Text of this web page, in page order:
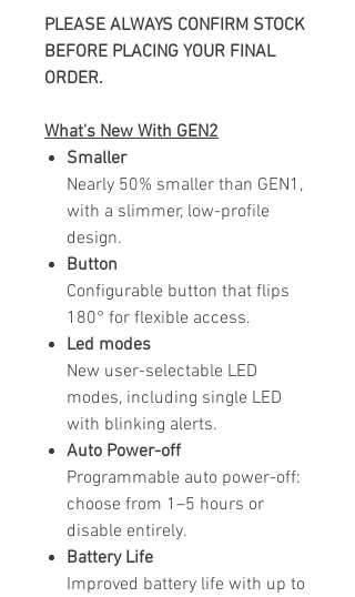
PLEASE ALWAYS CONFIRM STOCK
BEFORE PLACING YOUR FINAL
ORDER.
What'sNewWith GEN2
Smaller
Nearly 50% smaller than GEN1,
with a slimmer, low-profile
design.
Button
Configurable button that flips
180° for flexible access.
Led modes
New user-selectable LED
modes, including single LED
with blinking alerts.
Auto Power-off
Programmable auto power-off:
choose from 1–5 hours or
disable entirely.
Battery Life
Improved battery life with up to